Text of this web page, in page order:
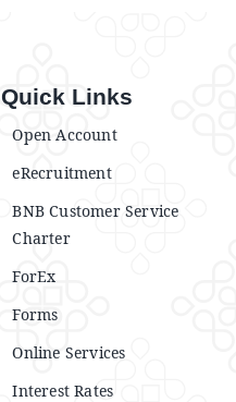
Quick Links
Open Account
eRecruitment
BNB Customer Service
Charter
ForEx
Forms
Online Services
Interest Rates